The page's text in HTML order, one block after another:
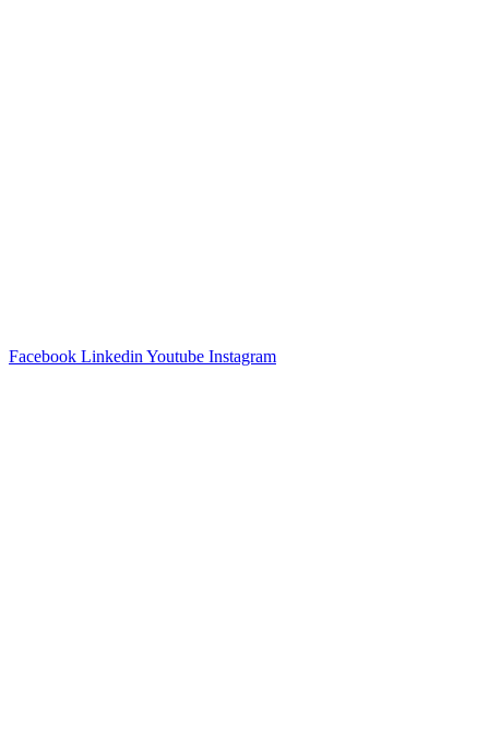
Facebook Linkedin Youtube Instagram